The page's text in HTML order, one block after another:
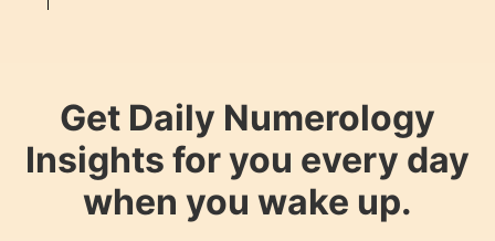
Get Daily Numerology
Insights for you every day
when you wake up.